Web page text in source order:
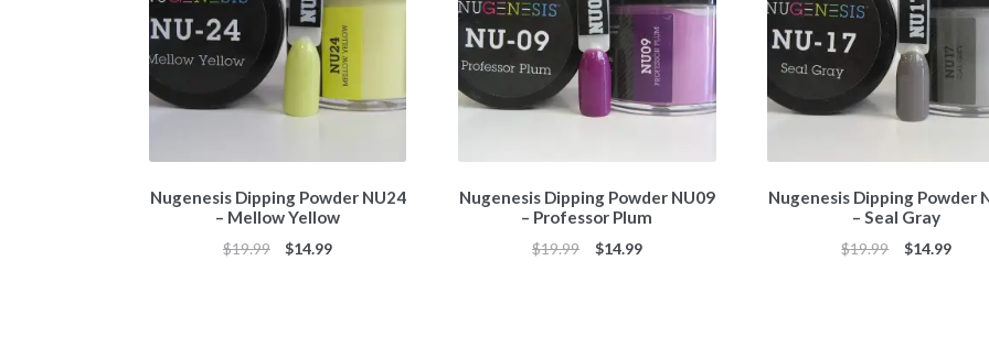
Nugenesis Dipping Powder NU24
– Mellow Yellow
$19.99
Original
$14.99Current
Nugenesis Dipping Powder NU09
– Professor Plum
$19.99
Original
$14.99Current
Nugenesis Dipping Powder
– Seal Gray
$19.99
Original
$14.99